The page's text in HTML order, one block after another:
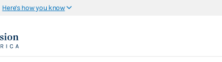
Here's how you know